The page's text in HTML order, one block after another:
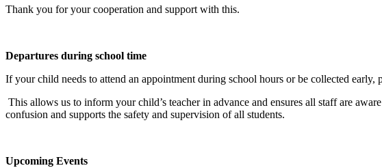
Thank you for your cooperation and support with this.
Departures during school time
If your child needs to attend an appointment during school hours or be collected early,
This allows us to inform your child’s teacher in advance and ensures all staff are
confusion and supports the safety and supervision of all students.
Upcoming Events